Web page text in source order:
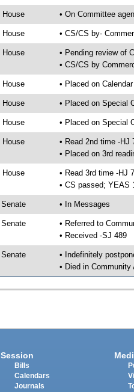
House • On Committee
House • CS/CS by-
House
• Pending review of
• CS/CS by
House • Placed on
House • Placed on Special
House • Placed on Special
House
• Read 2nd time -HJ
• Placed on 3rd
House
• Read 3rd time -HJ
• CS passed; YEAS
Senate • In Messages
Senate
• Referred to
• Received -SJ 489
Senate
• Indefinitely
• Died in
Session
Bills
Calendars
Journals